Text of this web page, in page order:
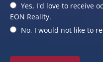
Yes, I'd love to receive
EON Reality.
No, I would not like to